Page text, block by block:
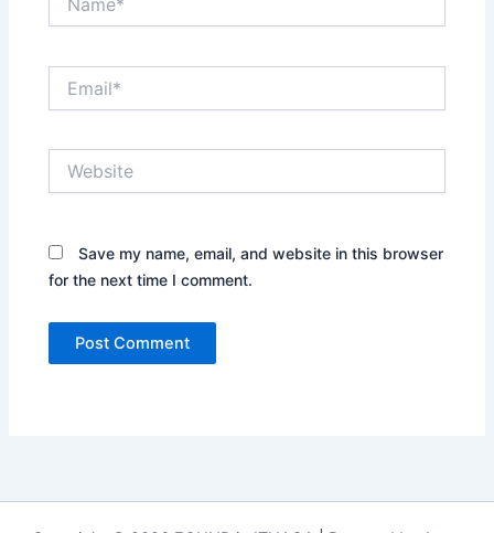
Save my name, email, and website in this browser
for the next time I comment.